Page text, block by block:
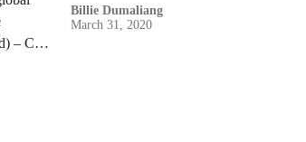
– City
Masungi Georeserve faced a similar
battle against efforts to quarry.
Billie Dumaliang
March 31, 2020